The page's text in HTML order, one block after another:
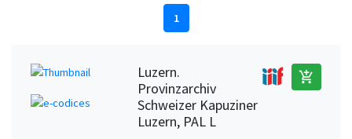
1
Luzern.
Provinzarchiv
Schweizer Kapuziner
Luzern, PAL L
add_shopping_cart